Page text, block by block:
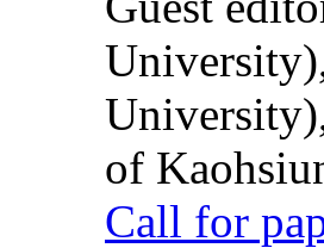
of
Call for